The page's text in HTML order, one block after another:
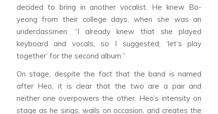
decided to bring in another vocalist. He knew Bo-
yeong from their college days, when she was an
underclassmen. “I already knew that she played
keyboard and vocals, so I suggested, ‘let’s play
together’ for the second album.”
On stage, despite the fact that the band is named
after Heo, it is clear that the two are a pair and
neither one overpowers the other. Heo’s intensity on
stage as he sings, wails on occasion, and creates the